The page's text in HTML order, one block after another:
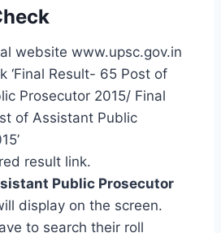
website www.upsc.gov.in
‘Final Result- 65 Post of
Prosecutor 2015/ Final
of Assistant Public
result link.
Public Prosecutor
display on the screen.
to search their roll